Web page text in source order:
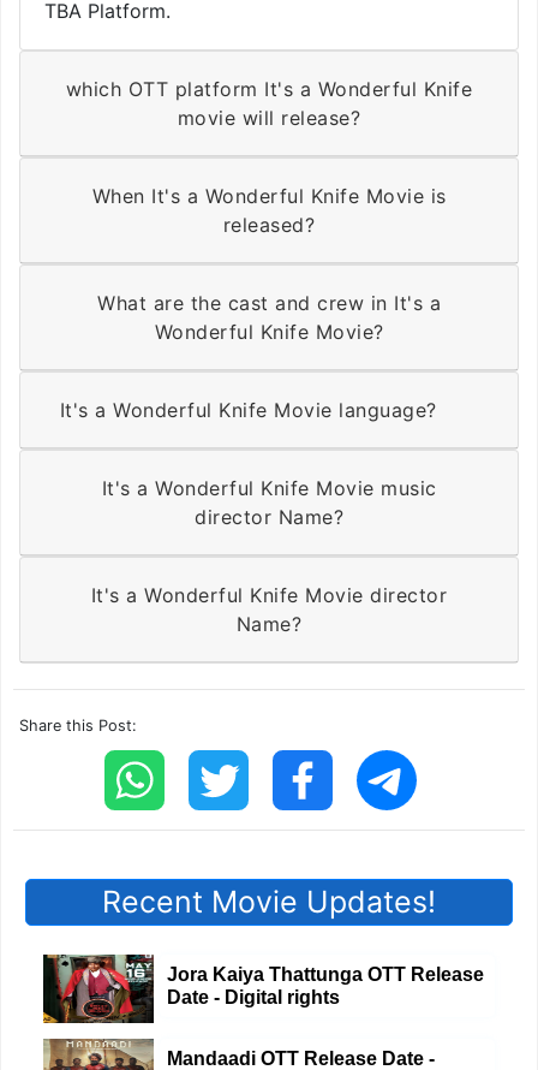
TBA Platform.
which OTT platform It's a Wonderful Knife
movie will release?
When It's a Wonderful Knife Movie is
released?
What are the cast and crew in It's a
Wonderful Knife Movie?
It's a Wonderful Knife Movie language?
It's a Wonderful Knife Movie music
director Name?
It's a Wonderful Knife Movie director
Name?
Share this Post:
Recent Movie Updates!
Jora Kaiya Thattunga OTT Release
Date - Digital rights
Mandaadi OTT Release Date -